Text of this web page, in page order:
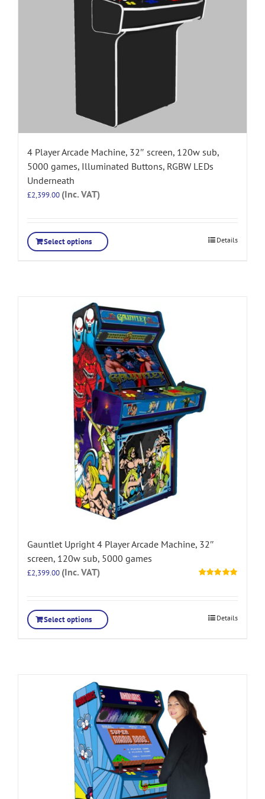
4 Player Arcade Machine, 32″ screen, 120w sub,
5000 games, Illuminated Buttons, RGBW LEDs
Underneath
£2,399.00 (Inc. VAT)
Select options Details
Gauntlet Upright 4 Player Arcade Machine, 32″
screen, 120w sub, 5000 games
£2,399.00 (Inc. VAT)
Select options Details